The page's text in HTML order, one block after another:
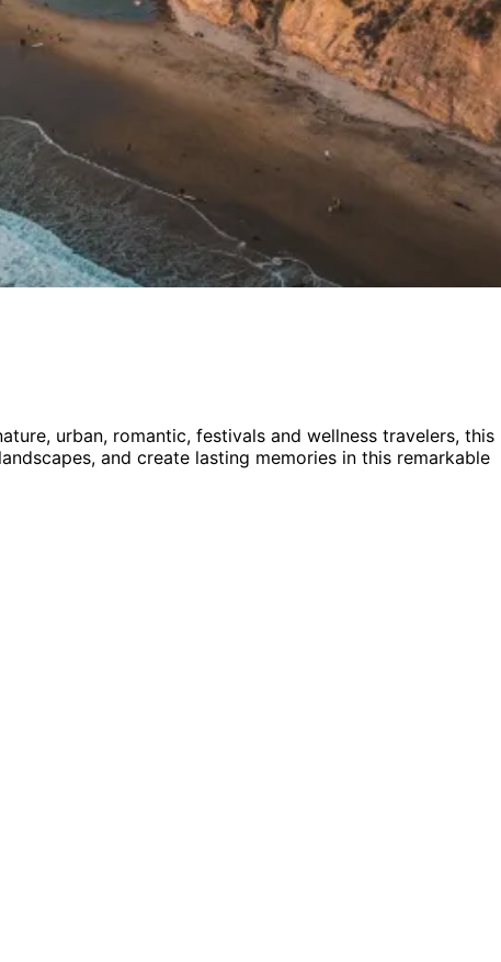
urban, romantic, festivals and wellness travelers, this
and create lasting memories in this remarkable